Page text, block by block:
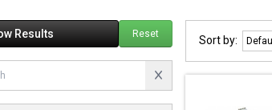
Results Reset Sort by: